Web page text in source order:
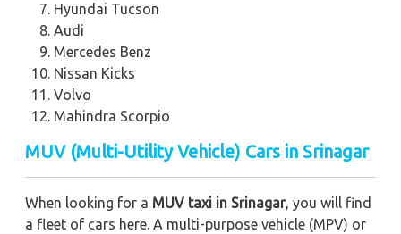
Hyundai Tucson
Audi
Mercedes Benz
Nissan Kicks
Volvo
Mahindra Scorpio
MUV (Multi-Utility Vehicle) Cars in Srinagar
When looking for a MUV taxi in Srinagar, you will find
a fleet of cars here. A multi-purpose vehicle (MPV) or